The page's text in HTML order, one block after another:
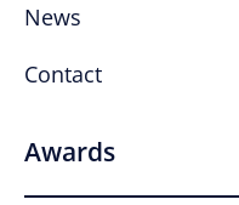
News
Contact
Awards